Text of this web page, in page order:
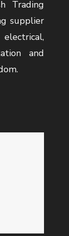
Trading
supplier
and